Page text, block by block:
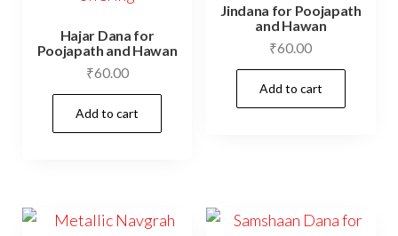
Hajar Dana for
Poojapath and Hawan
₹60.00
Add to cart
Jindana for Poojapath
and Hawan
₹60.00
Add to cart